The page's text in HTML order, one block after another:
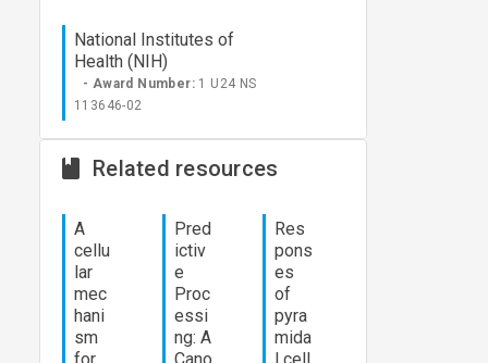
National Institutes of
Health (NIH)
- Award Number: 1 U24 NS
113646-02
Related resources
A
cellu
lar
mec
hani
sm
for
Pred
ictiv
e
Proc
essi
ng: A
Cano
Res
pons
es
of
pyra
mida
l cell